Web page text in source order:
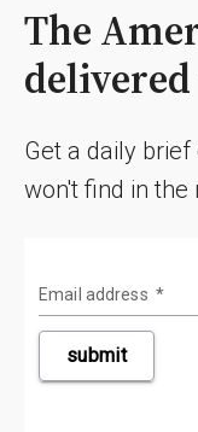
The
Get a daily
won't find in